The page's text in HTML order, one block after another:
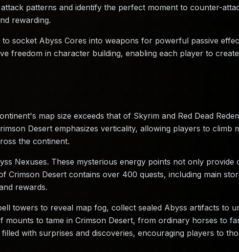
patterns and identify the perfect moment to counter-
rewarding.
socket Abyss Cores into weapons for powerful passive
freedom in character building, enabling each player to
map size exceeds that of Skyrim and Red Dead
Desert emphasizes verticality, allowing players to climb
the continent.
Nexuses. These mysterious energy points not only provide
Desert contains over 400 quests, including main
rewards.
towers to reveal map fog, collect sealed Abyss artifacts to
to tame in Crimson Desert, from ordinary horses to
with surprises and discoveries, encouraging players to